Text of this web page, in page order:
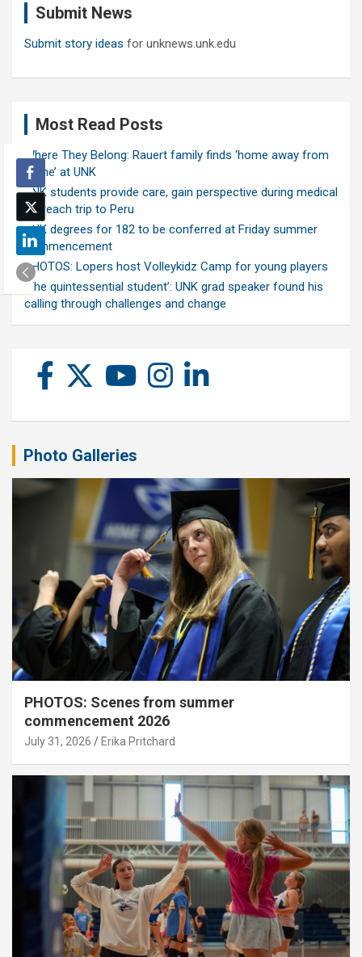
Submit News
Submit story ideas for unknews.unk.edu
Most Read Posts
Where They Belong: Rauert family finds ‘home away from
home’ at UNK
UNK students provide care, gain perspective during medical
outreach trip to Peru
UNK degrees for 182 to be conferred at Friday summer
commencement
PHOTOS: Lopers host Volleykidz Camp for young players
‘The quintessential student’: UNK grad speaker found his
calling through challenges and change
Photo Galleries
PHOTOS: Scenes from summer
commencement 2026
July 31, 2026 Erika Pritchard